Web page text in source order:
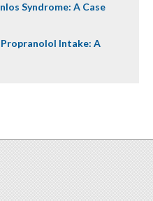
Syndrome: A Case
Intake: A